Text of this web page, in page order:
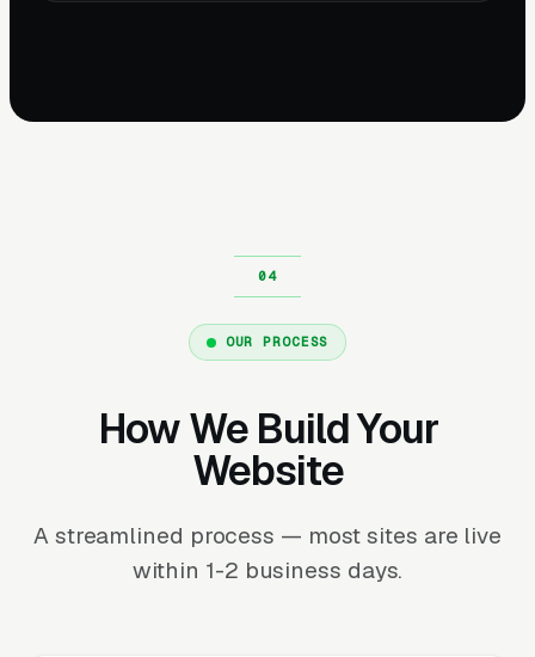
OUR PROCESS
How We Build Your
Website
A streamlined process — most sites are live
within 1-2 business days.